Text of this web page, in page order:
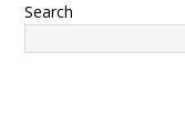
Search